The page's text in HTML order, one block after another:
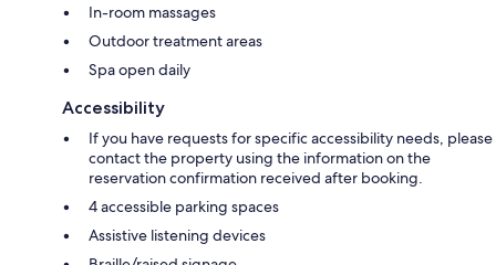
In-room massages
Outdoor treatment areas
Spa open daily
Accessibility
If you have requests for specific accessibility needs, please
contact the property using the information on the
reservation confirmation received after booking.
4 accessible parking spaces
Assistive listening devices